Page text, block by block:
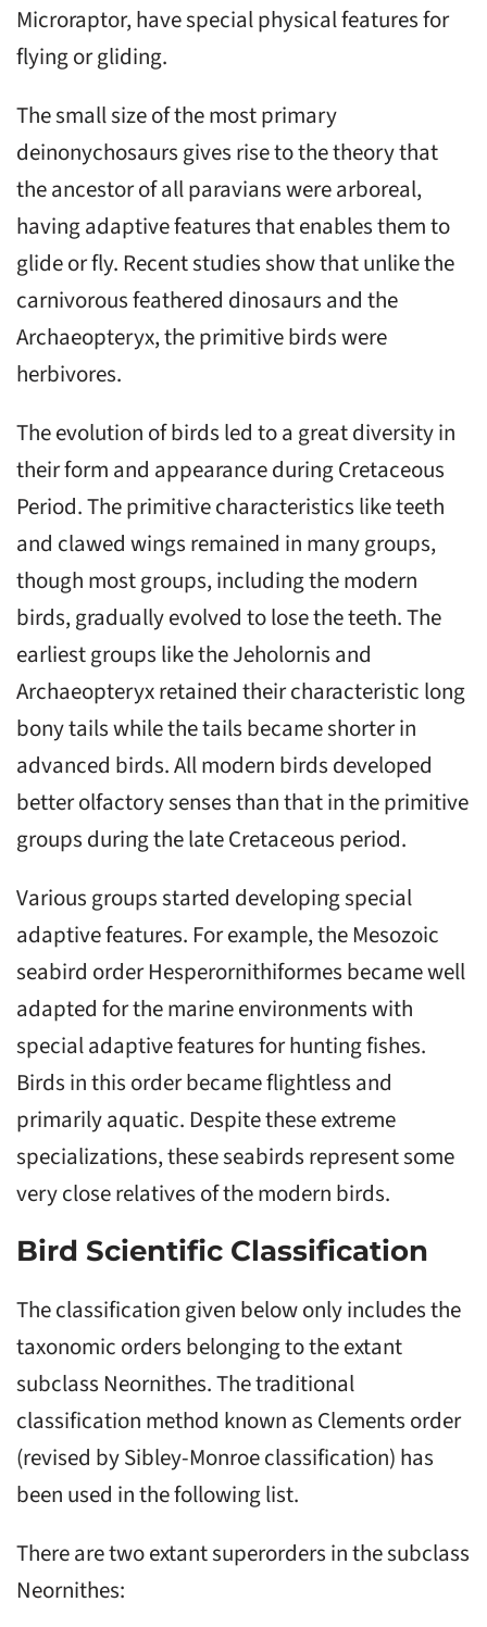
Microraptor, have special physical features for
flying or gliding.
The small size of the most primary
deinonychosaurs gives rise to the theory that
the ancestor of all paravians were arboreal,
having adaptive features that enables them to
glide or fly. Recent studies show that unlike the
carnivorous feathered dinosaurs and the
Archaeopteryx, the primitive birds were
herbivores.
The evolution of birds led to a great diversity in
their form and appearance during Cretaceous
Period. The primitive characteristics like teeth
and clawed wings remained in many groups,
though most groups, including the modern
birds, gradually evolved to lose the teeth. The
earliest groups like the Jeholornis and
Archaeopteryx retained their characteristic long
bony tails while the tails became shorter in
advanced birds. All modern birds developed
better olfactory senses than that in the primitive
groups during the late Cretaceous period.
Various groups started developing special
adaptive features. For example, the Mesozoic
seabird order Hesperornithiformes became well
adapted for the marine environments with
special adaptive features for hunting fishes.
Birds in this order became flightless and
primarily aquatic. Despite these extreme
specializations, these seabirds represent some
very close relatives of the modern birds.
Bird Scientific Classification
The classification given below only includes the
taxonomic orders belonging to the extant
subclass Neornithes. The traditional
classification method known as Clements order
(revised by Sibley-Monroe classification) has
been used in the following list.
There are two extant superorders in the subclass
Neornithes: